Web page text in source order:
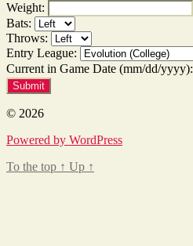
Weight:
Bats:
Throws:
Entry League:
Current in Game Date (mm/dd/yyyy):
© 2026
Powered by WordPress
To the top ↑ Up ↑